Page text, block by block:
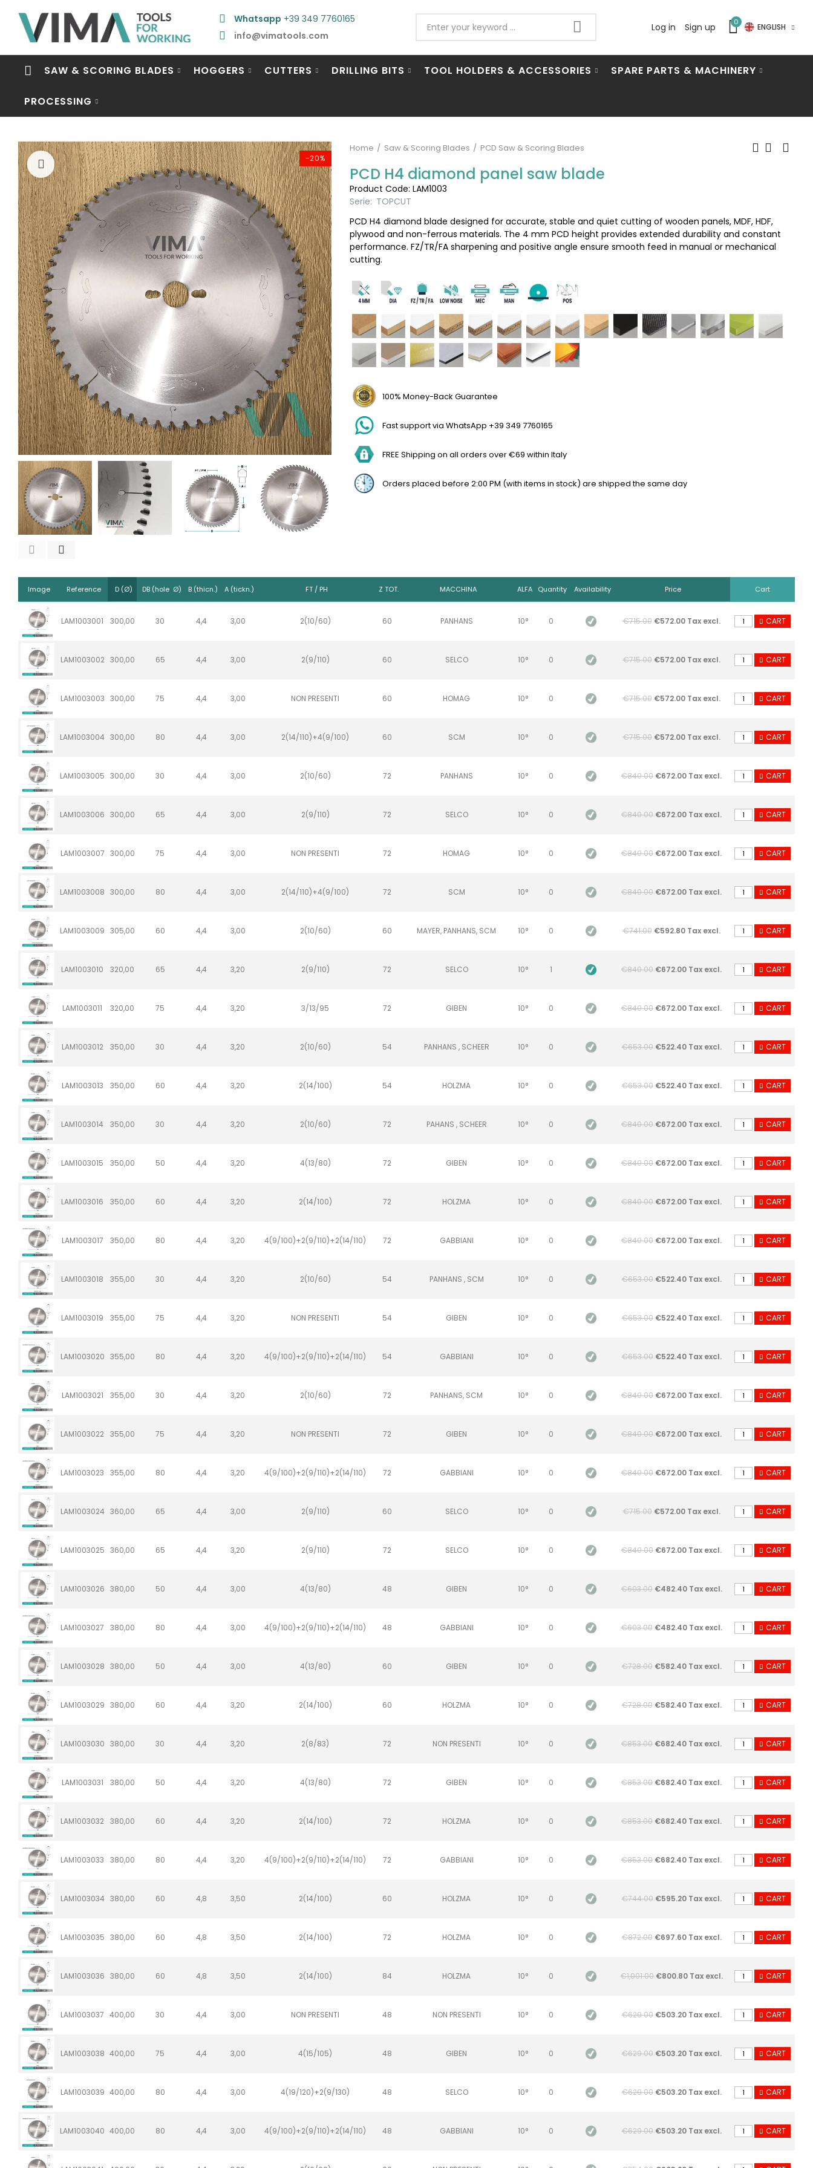
Whatsapp +39 349 7760165
info@vimatools.com
Log in Sign up 0
ENGLISH
SAW & SCORING BLADES HOGGERS CUTTERS DRILLING BITS TOOL HOLDERS & ACCESSORIES SPARE PARTS & MACHINERY
PROCESSING
-20%
Click to enlarge
Home Saw & Scoring Blades PCD Saw & Scoring Blades
PCD H4 diamond panel saw blade
Product Code: LAM1003
Serie: TOPCUT
PCD H4 diamond blade designed for accurate, stable and quiet cutting of wooden panels, MDF, HDF,
plywood and non-ferrous materials. The 4 mm PCD height provides extended durability and constant
performance. FZ/TR/FA sharpening and positive angle ensure smooth feed in manual or mechanical
cutting.
100% Money-Back Guarantee
Fast support via WhatsApp +39 349 7760165
FREE Shipping on all orders over €69 within Italy
Orders placed before 2:00 PM (with items in stock) are shipped the same day
Image Reference D (Ø) DB (hole Ø) B (thicn.) A (tickn.) FT / PH Z TOT. MACCHINA ALFA Quantity Availability Price Cart
LAM1003001 300,00 30 4,4 3,00 2(10/60) 60 PANHANS 10° 0 €715.00 €572.00 Tax excl. CART
LAM1003002 300,00 65 4,4 3,00 2(9/110) 60 SELCO 10° 0 €715.00 €572.00 Tax excl. CART
LAM1003003 300,00 75 4,4 3,00 NON PRESENTI 60 HOMAG 10° 0 €715.00 €572.00 Tax excl. CART
LAM1003004 300,00 80 4,4 3,00 2(14/110)+4(9/100) 60 SCM 10° 0 €715.00 €572.00 Tax excl. CART
LAM1003005 300,00 30 4,4 3,00 2(10/60) 72 PANHANS 10° 0 €840.00 €672.00 Tax excl. CART
LAM1003006 300,00 65 4,4 3,00 2(9/110) 72 SELCO 10° 0 €840.00 €672.00 Tax excl. CART
LAM1003007 300,00 75 4,4 3,00 NON PRESENTI 72 HOMAG 10° 0 €840.00 €672.00 Tax excl. CART
LAM1003008 300,00 80 4,4 3,00 2(14/110)+4(9/100) 72 SCM 10° 0 €840.00 €672.00 Tax excl. CART
LAM1003009 305,00 60 4,4 3,00 2(10/60) 60 MAYER, PANHANS, SCM 10° 0 €741.00 €592.80 Tax excl. CART
LAM1003010 320,00 65 4,4 3,20 2(9/110) 72 SELCO 10° 1 €840.00 €672.00 Tax excl. CART
LAM1003011 320,00 75 4,4 3,20 3/13/95 72 GIBEN 10° 0 €840.00 €672.00 Tax excl. CART
LAM1003012 350,00 30 4,4 3,20 2(10/60) 54 PANHANS , SCHEER 10° 0 €653.00 €522.40 Tax excl. CART
LAM1003013 350,00 60 4,4 3,20 2(14/100) 54 HOLZMA 10° 0 €653.00 €522.40 Tax excl. CART
LAM1003014 350,00 30 4,4 3,20 2(10/60) 72 PAHANS , SCHEER 10° 0 €840.00 €672.00 Tax excl. CART
LAM1003015 350,00 50 4,4 3,20 4(13/80) 72 GIBEN 10° 0 €840.00 €672.00 Tax excl. CART
LAM1003016 350,00 60 4,4 3,20 2(14/100) 72 HOLZMA 10° 0 €840.00 €672.00 Tax excl. CART
LAM1003017 350,00 80 4,4 3,20 4(9/100)+2(9/110)+2(14/110) 72 GABBIANI 10° 0 €840.00 €672.00 Tax excl. CART
LAM1003018 355,00 30 4,4 3,20 2(10/60) 54 PANHANS , SCM 10° 0 €653.00 €522.40 Tax excl. CART
LAM1003019 355,00 75 4,4 3,20 NON PRESENTI 54 GIBEN 10° 0 €653.00 €522.40 Tax excl. CART
LAM1003020 355,00 80 4,4 3,20 4(9/100)+2(9/110)+2(14/110) 54 GABBIANI 10° 0 €653.00 €522.40 Tax excl. CART
LAM1003021 355,00 30 4,4 3,20 2(10/60) 72 PANHANS, SCM 10° 0 €840.00 €672.00 Tax excl. CART
LAM1003022 355,00 75 4,4 3,20 NON PRESENTI 72 GIBEN 10° 0 €840.00 €672.00 Tax excl. CART
LAM1003023 355,00 80 4,4 3,20 4(9/100)+2(9/110)+2(14/110) 72 GABBIANI 10° 0 €840.00 €672.00 Tax excl. CART
LAM1003024 360,00 65 4,4 3,00 2(9/110) 60 SELCO 10° 0 €715.00 €572.00 Tax excl. CART
LAM1003025 360,00 65 4,4 3,20 2(9/110) 72 SELCO 10° 0 €840.00 €672.00 Tax excl. CART
LAM1003026 380,00 50 4,4 3,00 4(13/80) 48 GIBEN 10° 0 €603.00 €482.40 Tax excl. CART
LAM1003027 380,00 80 4,4 3,00 4(9/100)+2(9/110)+2(14/110) 48 GABBIANI 10° 0 €603.00 €482.40 Tax excl. CART
LAM1003028 380,00 50 4,4 3,00 4(13/80) 60 GIBEN 10° 0 €728.00 €582.40 Tax excl. CART
LAM1003029 380,00 60 4,4 3,20 2(14/100) 60 HOLZMA 10° 0 €728.00 €582.40 Tax excl. CART
LAM1003030 380,00 30 4,4 3,20 2(8/83) 72 NON PRESENTI 10° 0 €853.00 €682.40 Tax excl. CART
LAM1003031 380,00 50 4,4 3,20 4(13/80) 72 GIBEN 10° 0 €853.00 €682.40 Tax excl. CART
LAM1003032 380,00 60 4,4 3,20 2(14/100) 72 HOLZMA 10° 0 €853.00 €682.40 Tax excl. CART
LAM1003033 380,00 80 4,4 3,20 4(9/100)+2(9/110)+2(14/110) 72 GABBIANI 10° 0 €853.00 €682.40 Tax excl. CART
LAM1003034 380,00 60 4,8 3,50 2(14/100) 60 HOLZMA 10° 0 €744.00 €595.20 Tax excl. CART
LAM1003035 380,00 60 4,8 3,50 2(14/100) 72 HOLZMA 10° 0 €872.00 €697.60 Tax excl. CART
LAM1003036 380,00 60 4,8 3,50 2(14/100) 84 HOLZMA 10° 0 €1,001.00 €800.80 Tax excl. CART
LAM1003037 400,00 30 4,4 3,00 NON PRESENTI 48 NON PRESENTI 10° 0 €629.00 €503.20 Tax excl. CART
LAM1003038 400,00 75 4,4 3,00 4(15/105) 48 GIBEN 10° 0 €629.00 €503.20 Tax excl. CART
LAM1003039 400,00 80 4,4 3,00 4(19/120)+2(9/130) 48 SELCO 10° 0 €629.00 €503.20 Tax excl. CART
LAM1003040 400,00 80 4,4 3,00 4(9/100)+2(9/110)+2(14/110) 48 GABBIANI 10° 0 €629.00 €503.20 Tax excl. CART